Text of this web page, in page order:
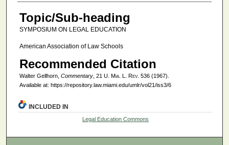
Topic/Sub-heading
SYMPOSIUM ON LEGAL EDUCATION
American Association of Law Schools
Recommended Citation
Walter Gellhorn, Commentary, 21 U. Mia. L. Rev. 536 (1967).
Available at: https://repository.law.miami.edu/umlr/vol21/iss3/6
INCLUDED IN
Legal Education Commons